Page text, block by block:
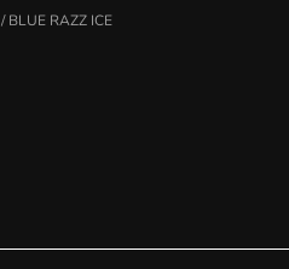
/ BLUE RAZZ ICE